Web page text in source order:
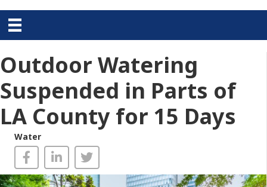
Outdoor Watering
Suspended in Parts of
LA County for 15 Days
Water